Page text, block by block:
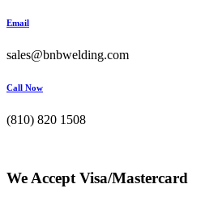
Email
sales@bnbwelding.com
Call Now
(810) 820 1508
We Accept Visa/Mastercard